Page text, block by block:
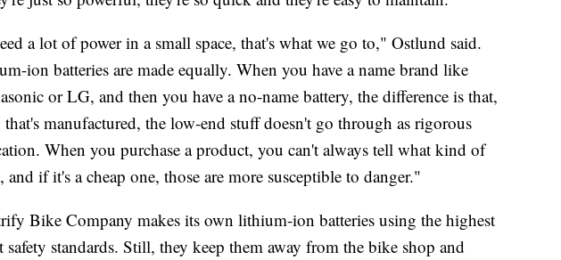
a lot of power in a small space, that's what we go to," Ostlund said.
ion batteries are made equally. When you have a name brand like
or LG, and then you have a no-name battery, the difference is that,
manufactured, the low-end stuff doesn't go through as rigorous
When you purchase a product, you can't always tell what kind of
and if it's a cheap one, those are more susceptible to danger."
Bike Company makes its own lithium-ion batteries using the highest
safety standards. Still, they keep them away from the bike shop and